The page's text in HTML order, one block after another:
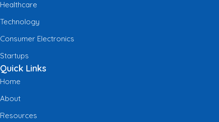
Healthcare
Technology
Consumer Electronics
Startups
Quick Links
Home
About
Resources